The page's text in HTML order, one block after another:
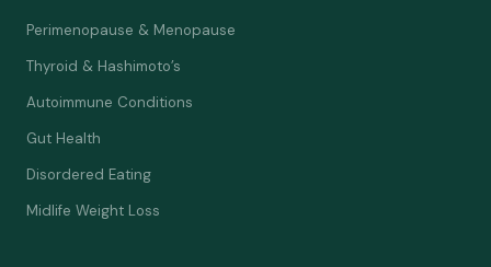
Perimenopause & Menopause
Thyroid & Hashimoto’s
Autoimmune Conditions
Gut Health
Disordered Eating
Midlife Weight Loss